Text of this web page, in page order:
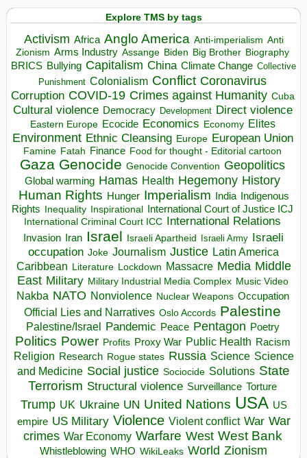
Explore TMS by tags
Activism Africa Anglo America Anti-imperialism Anti
Zionism Arms Industry Assange Biden Big Brother Biography
BRICS Bullying Capitalism China Climate Change Collective
Punishment Colonialism Conflict Coronavirus
Corruption COVID-19 Crimes against Humanity Cuba
Cultural violence Democracy Development Direct violence
Eastern Europe Ecocide Economics Economy Elites
Environment Ethnic Cleansing Europe European Union
Famine Fatah Finance Food for thought - Editorial cartoon
Gaza Genocide Genocide Convention Geopolitics
Global warming Hamas Health Hegemony History
Human Rights Hunger Imperialism India Indigenous
Rights
Inequality Inspirational
International Court of Justice ICJ
International Criminal Court ICC International Relations
Invasion Iran Israel Israeli Apartheid Israeli Army Israeli
occupation Joke Journalism Justice Latin America
Caribbean
Literature Lockdown Massacre Media Middle
East Military Military Industrial Media Complex Music Video
Nakba NATO Nonviolence Nuclear Weapons Occupation
Official Lies and Narratives Oslo Accords Palestine
Palestine/Israel Pandemic Peace Pentagon Poetry
Politics Power Profits Proxy War Public Health Racism
Religion Research Rogue states Russia Science Science
and Medicine Social justice Sociocide Solutions State
Terrorism Structural violence Surveillance Torture
Trump UK Ukraine UN United Nations USA US
empire US Military Violence Violent conflict War War
crimes War Economy Warfare West West Bank
Whistleblowing WHO WikiLeaks World Zionism